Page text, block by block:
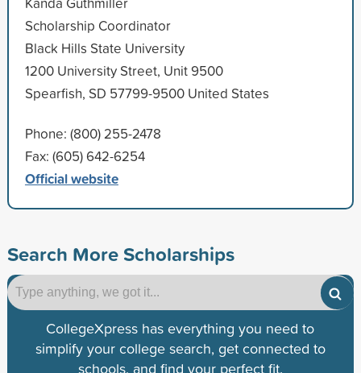
Scholarship Coordinator
Black Hills State University
1200 University Street, Unit 9500
Spearfish, SD 57799-9500 United States
Phone: (800) 255-2478
Fax: (605) 642-6254
Official website
Search More Scholarships
CollegeXpress has everything you need to
simplify your college search, get connected to
schools, and find your perfect fit.